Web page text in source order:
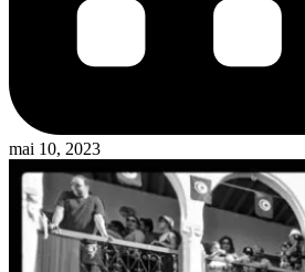
mai 10, 2023